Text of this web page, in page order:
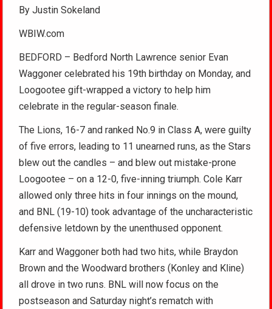
By Justin Sokeland
WBIW.com
BEDFORD – Bedford North Lawrence senior Evan
Waggoner celebrated his 19th birthday on Monday, and
Loogootee gift-wrapped a victory to help him
celebrate in the regular-season finale.
The Lions, 16-7 and ranked No.9 in Class A, were guilty
of five errors, leading to 11 unearned runs, as the Stars
blew out the candles – and blew out mistake-prone
Loogootee – on a 12-0, five-inning triumph. Cole Karr
allowed only three hits in four innings on the mound,
and BNL (19-10) took advantage of the uncharacteristic
defensive letdown by the unenthused opponent.
Karr and Waggoner both had two hits, while Braydon
Brown and the Woodward brothers (Konley and Kline)
all drove in two runs. BNL will now focus on the
postseason and Saturday night’s rematch with